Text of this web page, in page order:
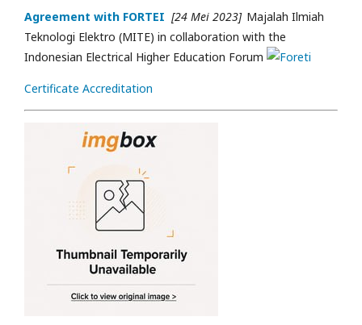
Agreement with FORTEI [24 Mei 2023] Majalah Ilmiah
Teknologi Elektro (MITE) in collaboration with the
Indonesian Electrical Higher Education Forum
Certificate Accreditation